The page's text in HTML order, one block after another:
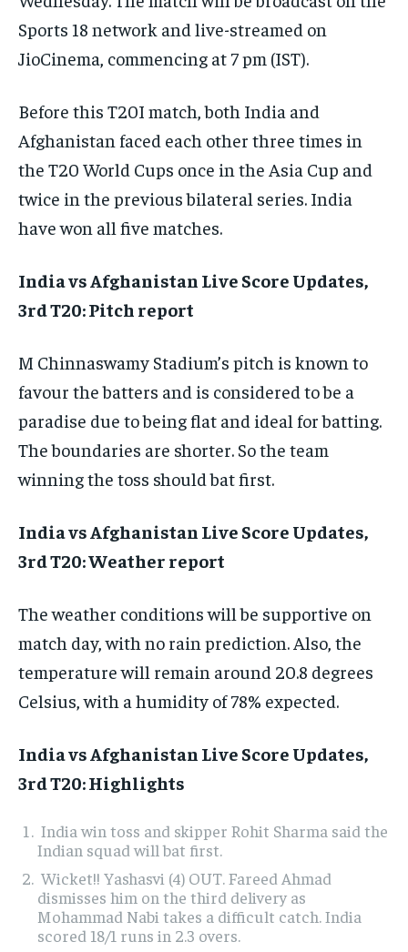
Sports 18 network and live-streamed on
JioCinema, commencing at 7 pm (IST).
Before this T20I match, both India and
Afghanistan faced each other three times in
the T20 World Cups once in the Asia Cup and
twice in the previous bilateral series. India
have won all five matches.
India vs Afghanistan Live Score Updates,
3rd T20: Pitch report
M Chinnaswamy Stadium’s pitch is known to
favour the batters and is considered to be a
paradise due to being flat and ideal for batting.
The boundaries are shorter. So the team
winning the toss should bat first.
India vs Afghanistan Live Score Updates,
3rd T20: Weather report
The weather conditions will be supportive on
match day, with no rain prediction. Also, the
temperature will remain around 20.8 degrees
Celsius, with a humidity of 78% expected.
India vs Afghanistan Live Score Updates,
3rd T20: Highlights
India win toss and skipper Rohit Sharma said the
Indian squad will bat first.
Wicket!! Yashasvi (4) OUT. Fareed Ahmad
dismisses him on the third delivery as
Mohammad Nabi takes a difficult catch. India
scored 18/1 runs in 2.3 overs.